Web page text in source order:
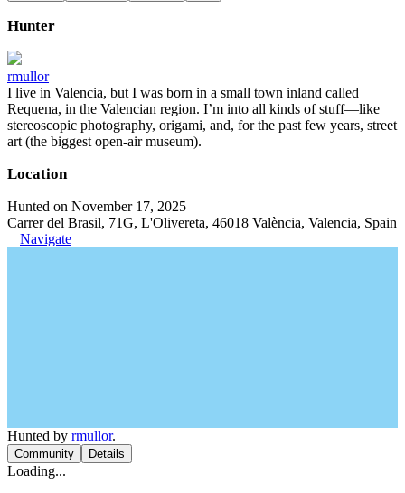
Hunter
rmullor
I live in Valencia, but I was born in a small town inland called
Requena, in the Valencian region. I’m into all kinds of stuff—like
stereoscopic photography, origami, and, for the past few years, street
art (the biggest open-air museum).
Location
Hunted on November 17, 2025
Carrer del Brasil, 71G, L'Olivereta, 46018 València, Valencia, Spain
Navigate
Hunted by rmullor.
Community Details
Loading...